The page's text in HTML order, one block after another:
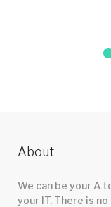
About
We can be your A
your IT. There is